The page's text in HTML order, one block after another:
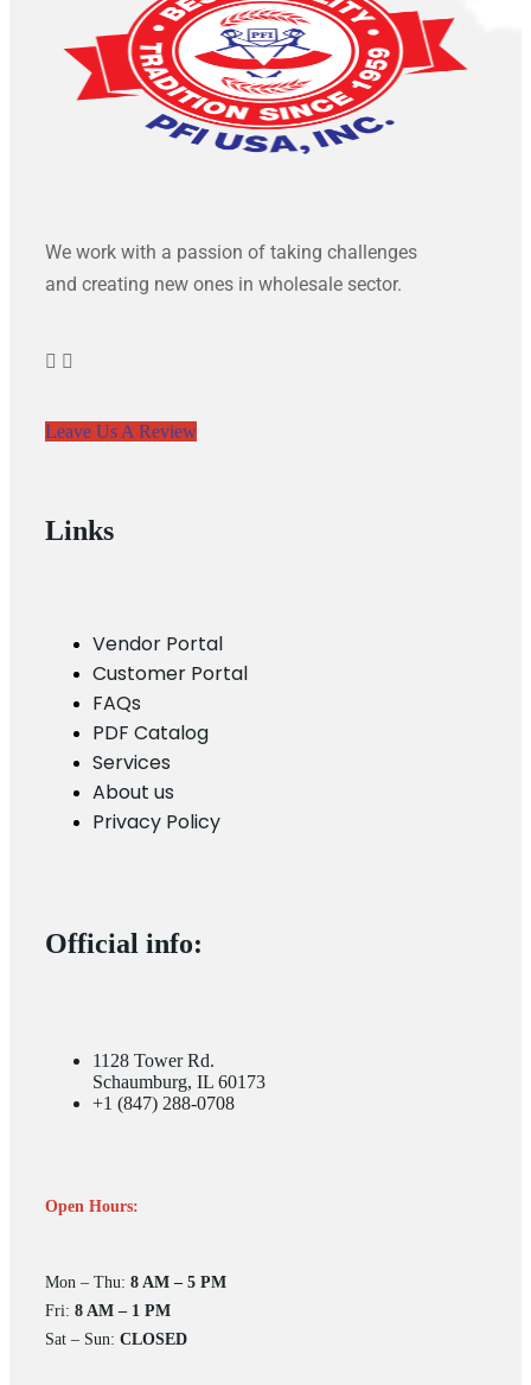
We work with a passion of taking challenges
and creating new ones in wholesale sector.
Leave Us A Review
Links
Vendor Portal
Customer Portal
FAQs
PDF Catalog
Services
About us
Privacy Policy
Official info:
1128 Tower Rd.
Schaumburg, IL 60173
+1 (847) 288-0708
Open Hours:
Mon – Thu: 8 AM – 5 PM
Fri: 8 AM – 1 PM
Sat – Sun: CLOSED